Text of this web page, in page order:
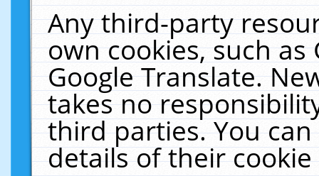
Any third-party
own cookies, such
Google Translate.
takes no
third parties. You
details of their